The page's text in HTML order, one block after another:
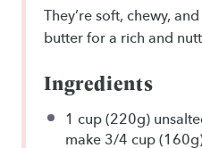
They’re soft, chewy,
butter for a rich and
Ingredients
1 cup (220g)
make 3/4 cup (160g